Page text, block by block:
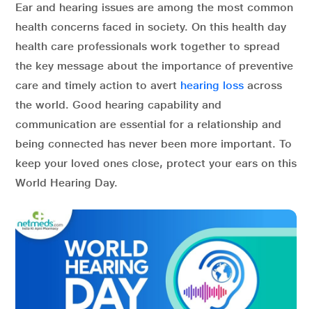
Ear and hearing issues are among the most common
health concerns faced in society. On this health day
health care professionals work together to spread
the key message about the importance of preventive
care and timely action to avert hearing loss across
the world. Good hearing capability and
communication are essential for a relationship and
being connected has never been more important. To
keep your loved ones close, protect your ears on this
World Hearing Day.